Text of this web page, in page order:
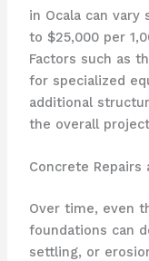
in Ocala can vary
to $25,000 per
Factors such as
for specialized
additional
the overall
Concrete Repairs
Over time, even
foundations can
settling, or